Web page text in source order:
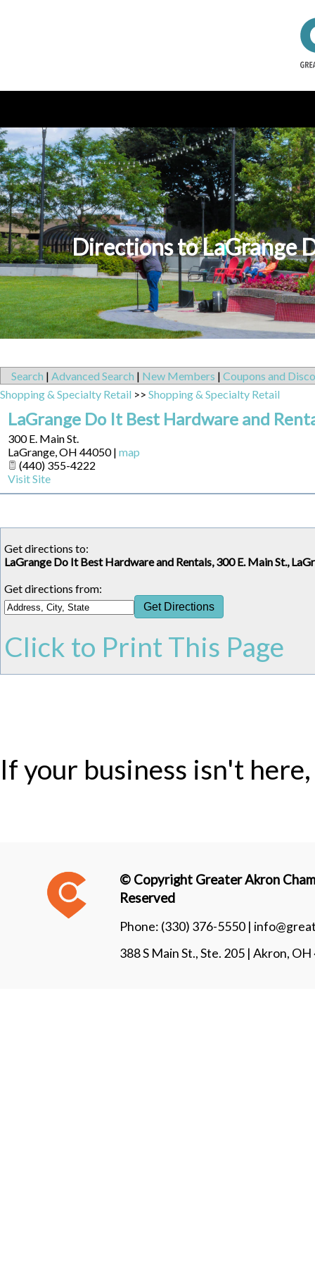
Directions to LaGrange
Search | Advanced Search | New Members | Coupons and
Shopping & Specialty Retail >> Shopping & Specialty Retail
LaGrange Do It Best Hardware and
300 E. Main St.
LaGrange,OH 44050| map
(440) 355-4222
Visit Site
Get directions to:
LaGrange Do It Best Hardware and Rentals, 300 E. Main St.,
Get directions from:
Click to Print This Page
If your business isn't
© Copyright Greater Akron
Reserved
Phone: (330) 376-5550 |
388 S Main St., Ste. 205 | Akron,